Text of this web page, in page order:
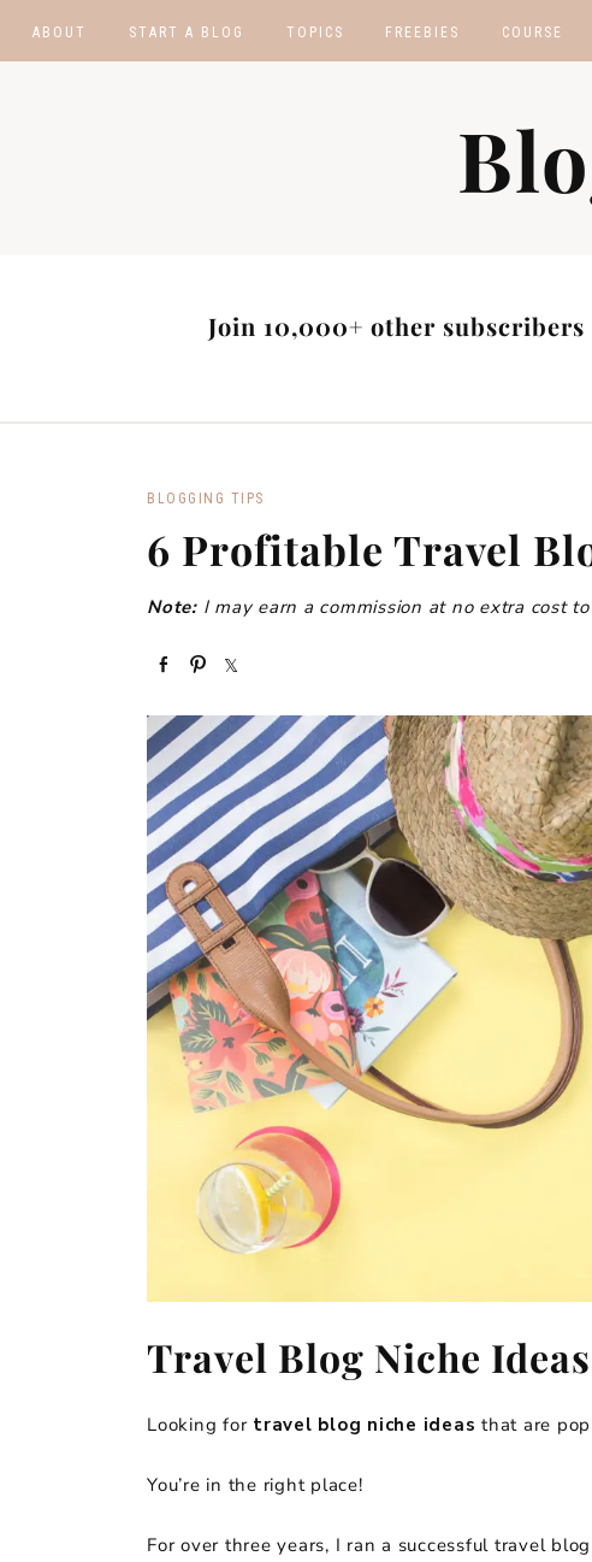
ABOUT START A BLOG TOPICS FREEBIES
AFFILIATE PROGRAMS
COURSE
Join 10,000+ other
BLOGGING TIPS
6 Profitable Travel
Note:I may earn a commission at no extra cost
r
e
e
Travel Blog Niche Ideas
Looking for travel blog niche ideas that are
You’re in the right place!
For over three years, I ran a successful travel